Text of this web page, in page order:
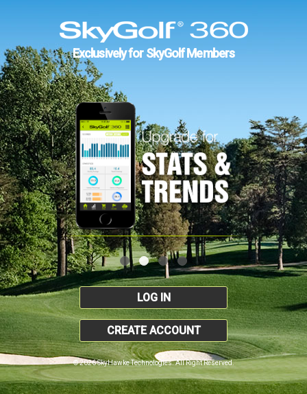
Exclusively for SkyGolf Members
LOG IN
CREATE ACCOUNT
© 2026 SkyHawke Technologies. All Right Reserved.